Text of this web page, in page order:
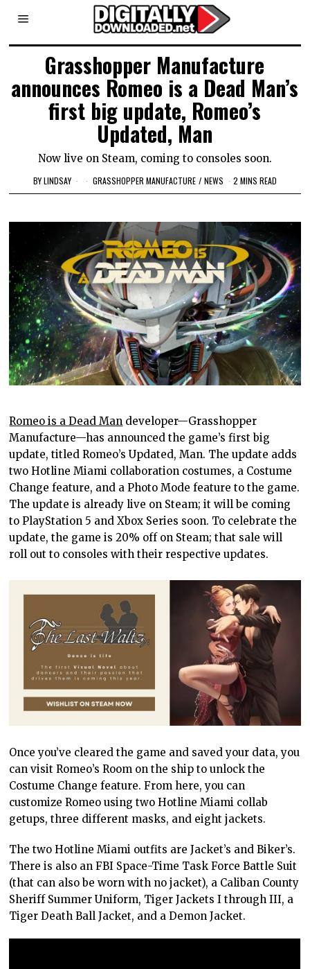
Grasshopper Manufacture
announces Romeo is a Dead Man’s
first big update, Romeo’s
Updated, Man
Now live on Steam, coming to consoles soon.
BYLINDSAY GRASSHOPPER MANUFACTURE / NEWS 2 MINS READ
Romeo is a Dead Man developer—Grasshopper
Manufacture—has announced the game’s first big
update, titled Romeo’s Updated, Man. The update adds
two Hotline Miami collaboration costumes, a Costume
Change feature, and a Photo Mode feature to the game.
The update is already live on Steam; it will be coming
to PlayStation 5 and Xbox Series soon. To celebrate the
update, the game is 20% off on Steam; that sale will
roll out to consoles with their respective updates.
Once you’ve cleared the game and saved your data, you
can visit Romeo’s Room on the ship to unlock the
Costume Change feature. From here, you can
customize Romeo using two Hotline Miami collab
getups, three different masks, and eight jackets.
The two Hotline Miami outfits are Jacket’s and Biker’s.
There is also an FBI Space-Time Task Force Battle Suit
(that can also be worn with no jacket), a Caliban County
Sheriff Summer Uniform, Tiger Jackets I through III, a
Tiger Death Ball Jacket, and a Demon Jacket.